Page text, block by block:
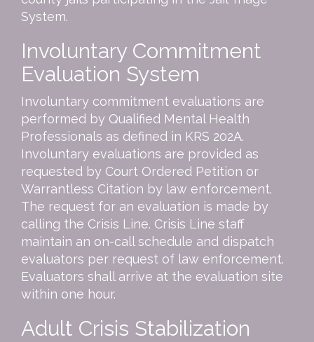
System.
Involuntary Commitment
Evaluation System
Involuntary commitment evaluations are
performed by Qualified Mental Health
Professionals as defined in KRS 202A.
Involuntary evaluations are provided as
requested by Court Ordered Petition or
Warrantless Citation by law enforcement.
The request for an evaluation is made by
calling the Crisis Line. Crisis Line staff
maintain an on-call schedule and dispatch
evaluators per request of law enforcement.
Evaluators shall arrive at the evaluation site
within one hour.
Adult Crisis Stabilization